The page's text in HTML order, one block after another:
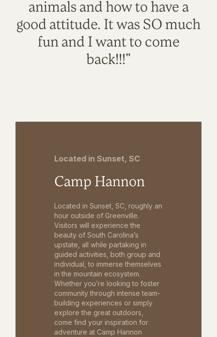
animals and how to have a
good attitude. It was SO much
fun and I want to come
back!!!"
Located in Sunset, SC
Camp Hannon
Located in Sunset, SC, roughly an
hour outside of Greenville.
Visitors will experience the
beauty of South Carolina’s
upstate, all while partaking in
guided activities, both group and
individual, to immerse themselves
in the mountain ecosystem.
Whether you’re looking to foster
community through intense team-
building experiences or simply
explore the great outdoors,
come find your inspiration for
adventure at Camp Hannon